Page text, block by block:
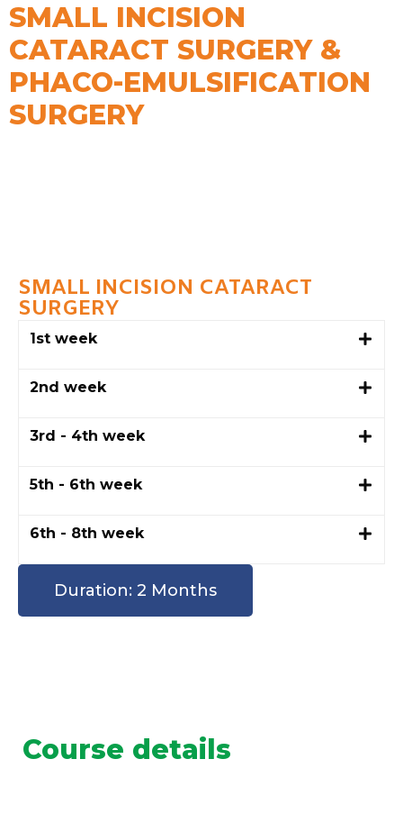
SMALL INCISION
CATARACT SURGERY &
PHACO-EMULSIFICATION
SURGERY
SMALL INCISION CATARACT
SURGERY
1st week
2nd week
3rd - 4th week
5th - 6th week
6th - 8th week
Duration: 2 Months
Course details